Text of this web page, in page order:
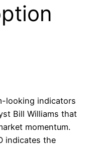
looking indicators
Bill Williams that
momentum.
indicates the